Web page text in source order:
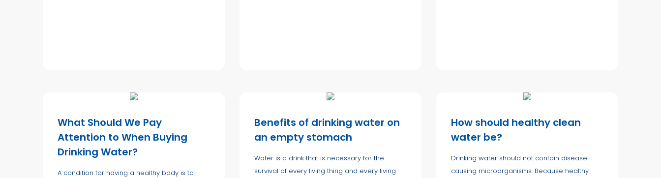
What Should We Pay
Attention to When Buying
Drinking Water?
A condition for having a healthy body is to
Benefits of drinking water on
an empty stomach
Water is a drink that is necessary for the
survival of every living thing and every living
How should healthy clean
water be?
Drinking water should not contain disease-
causing microorganisms. Because healthy